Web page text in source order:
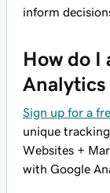
inform
How do I
Sign up for a
unique tracking
Websites +
with Google